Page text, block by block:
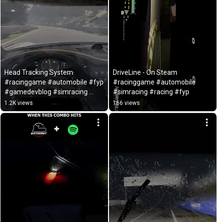
Head Tracking System.
#racinggame #automobile #fyp
#gamedevblog #simracing
#racing #gamedev #gaming
1.2K views
DriveLine - On Steam
#racinggame #automobile
#simracing #racing #fyp
166 views